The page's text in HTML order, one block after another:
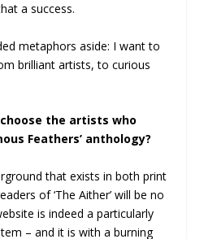
a success.
metaphors aside: I want to
brilliant artists, to curious
the artists who
Feathers’ anthology?
that exists in both print
of ‘The Aither’ will be no
is indeed a particularly
– and it is with a burning